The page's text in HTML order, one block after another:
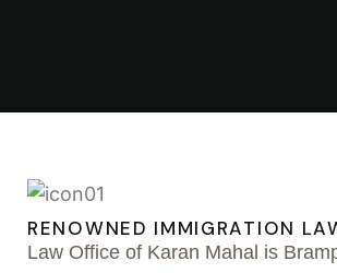
RENOWNED IMMIGRATION
Law Office of Karan Mahal is